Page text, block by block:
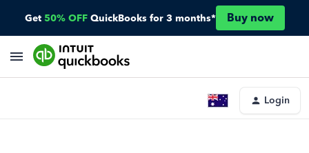
Get 50% OFF QuickBooks for 3 months* Buy now
Login